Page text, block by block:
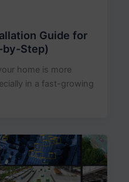
Guide for
by-Step)
home is more
in a fast-growing